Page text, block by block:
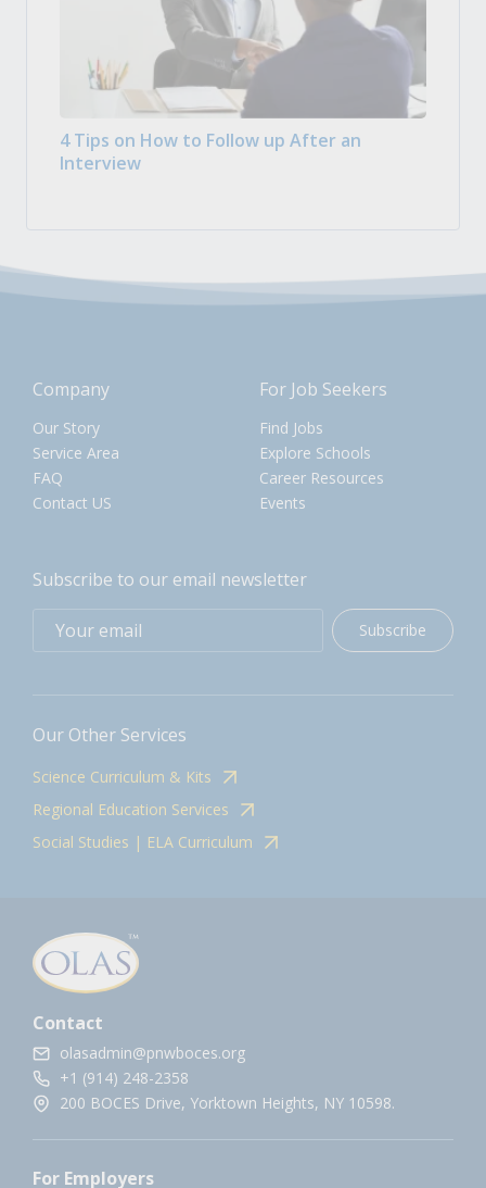
4 Tips on How to Follow up After an
Interview
Company
Our Story
Service Area
FAQ
Contact US
For Job Seekers
Find Jobs
Explore Schools
Career Resources
Events
Subscribe to our email newsletter
Subscribe
Our Other Services
Science Curriculum & Kits
Regional Education Services
Social Studies | ELA Curriculum
Contact
olasadmin@pnwboces.org
+1 (914) 248-2358
200 BOCES Drive, Yorktown Heights, NY 10598.
For Employers